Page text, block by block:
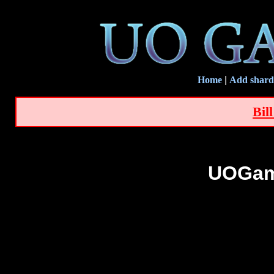
Home Add shard
Bill